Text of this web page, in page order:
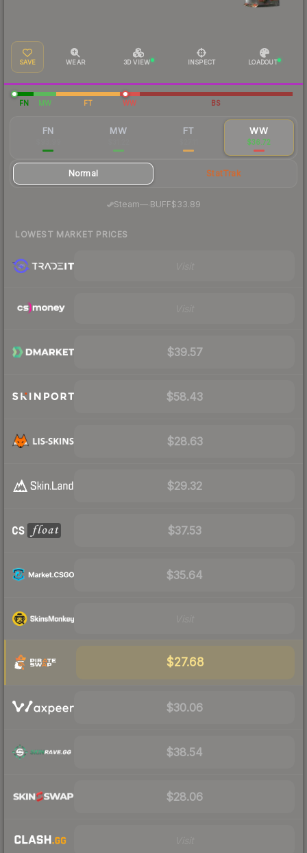
SAVE WEAR 3D VIEW INSPECT LOADOUT
FN MW FT WW BS
FN MW FT WW
$36.72
Normal StatTrak
Steam—· BUFF$33.89
LOWEST MARKET PRICES
$39.57
$58.43
$28.63
$29.32
$37.53
$35.64
$27.68
$30.06
$38.54
$28.06